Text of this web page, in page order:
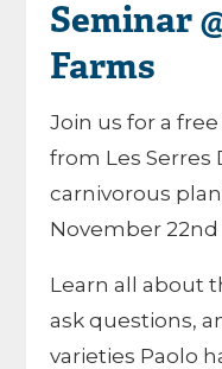
Seminar
Farms
Join us for a
from Les Serres
carnivorous
November 22nd
Learn all about
ask questions,
varieties Paolo